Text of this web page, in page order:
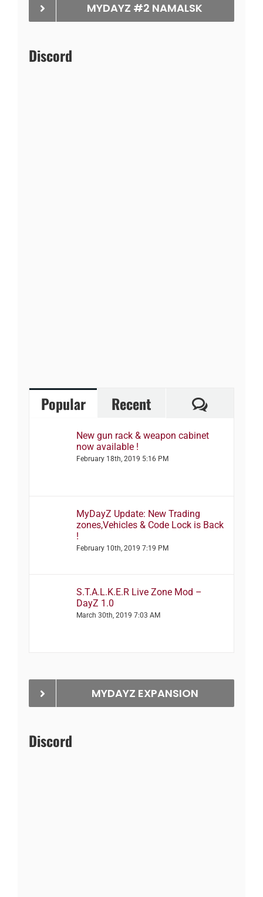
MYDAYZ #2 NAMALSK
Discord
Popular Recent
New gun rack & weapon cabinet
now available !
February 18th, 2019 5:16 PM
MyDayZ Update: New Trading
zones,Vehicles & Code Lock is Back
!
February 10th, 2019 7:19 PM
S.T.A.L.K.E.R Live Zone Mod –
DayZ 1.0
March 30th, 2019 7:03 AM
MYDAYZ EXPANSION
Discord